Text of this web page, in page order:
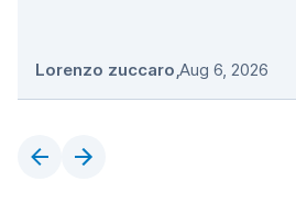
Lorenzo zuccaro,Aug 6, 2026